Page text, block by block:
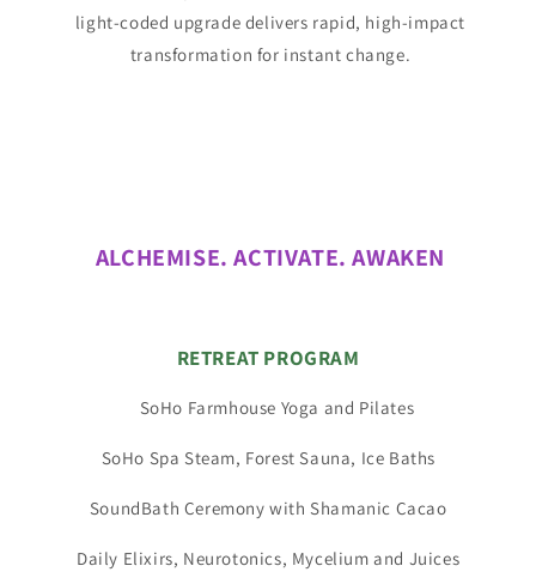
light-coded upgrade delivers rapid, high-impact
transformation for instant change.
ALCHEMISE. ACTIVATE. AWAKEN
RETREAT PROGRAM
SoHo Farmhouse Yoga and Pilates
SoHo Spa Steam, Forest Sauna, Ice Baths
SoundBath Ceremony with Shamanic Cacao
Daily Elixirs, Neurotonics, Mycelium and Juices